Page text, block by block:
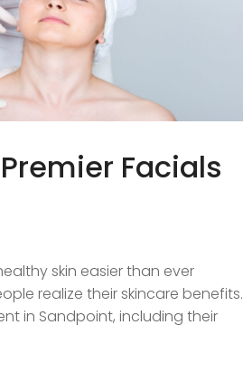
Facials
skin easier than ever
realize their skincare benefits.
in Sandpoint, including their